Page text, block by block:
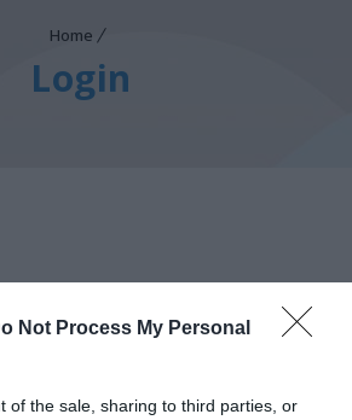
Not Process My Personal
of the sale, sharing to third parties, or
Home
Login